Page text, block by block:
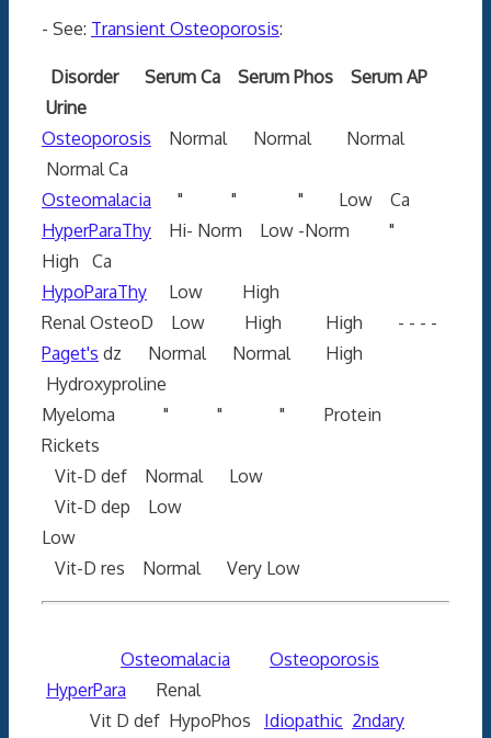
- See: Transient Osteoporosis:
Disorder Serum Ca Serum Phos Serum AP
Urine
Osteoporosis Normal Normal Normal
Normal Ca
Osteomalacia " " " Low Ca
HyperParaThy Hi- Norm Low -Norm "
High Ca
HypoParaThy Low High
Renal OsteoD Low High High - - - -
Paget's dz Normal Normal High
Hydroxyproline
Myeloma " " " Protein
Rickets
Vit-D def Normal Low
Vit-D dep Low
Low
Vit-D res Normal Very Low
Osteomalacia
Osteoporosis
HyperPara Renal
Vit D def HypoPhos Idiopathic 2ndary